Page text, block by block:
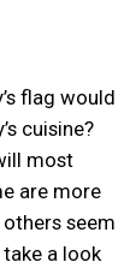
flag would
cuisine?
most
are more
seem
a look